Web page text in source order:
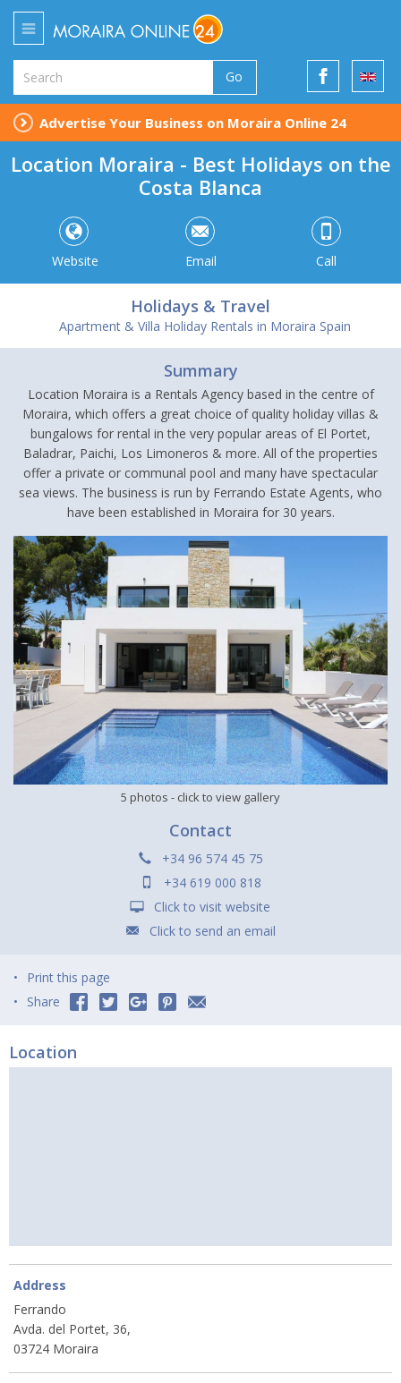
Go
Advertise Your Business on Moraira Online 24
Location Moraira - Best Holidays on the
Costa Blanca
Website Email Call
Holidays & Travel
Apartment & Villa Holiday Rentals in Moraira Spain
Summary
Location Moraira is a Rentals Agency based in the centre of
Moraira, which offers a great choice of quality holiday villas &
bungalows for rental in the very popular areas of El Portet,
Baladrar, Paichi, Los Limoneros & more. All of the properties
offer a private or communal pool and many have spectacular
sea views. The business is run by Ferrando Estate Agents, who
have been established in Moraira for 30 years.
5 photos - click to view gallery
Contact
+34 96 574 45 75
+34 619 000 818
Click to visit website
Click to send an email
Print this page
Share
Location
Address
Ferrando
Avda. del Portet, 36,
03724 Moraira